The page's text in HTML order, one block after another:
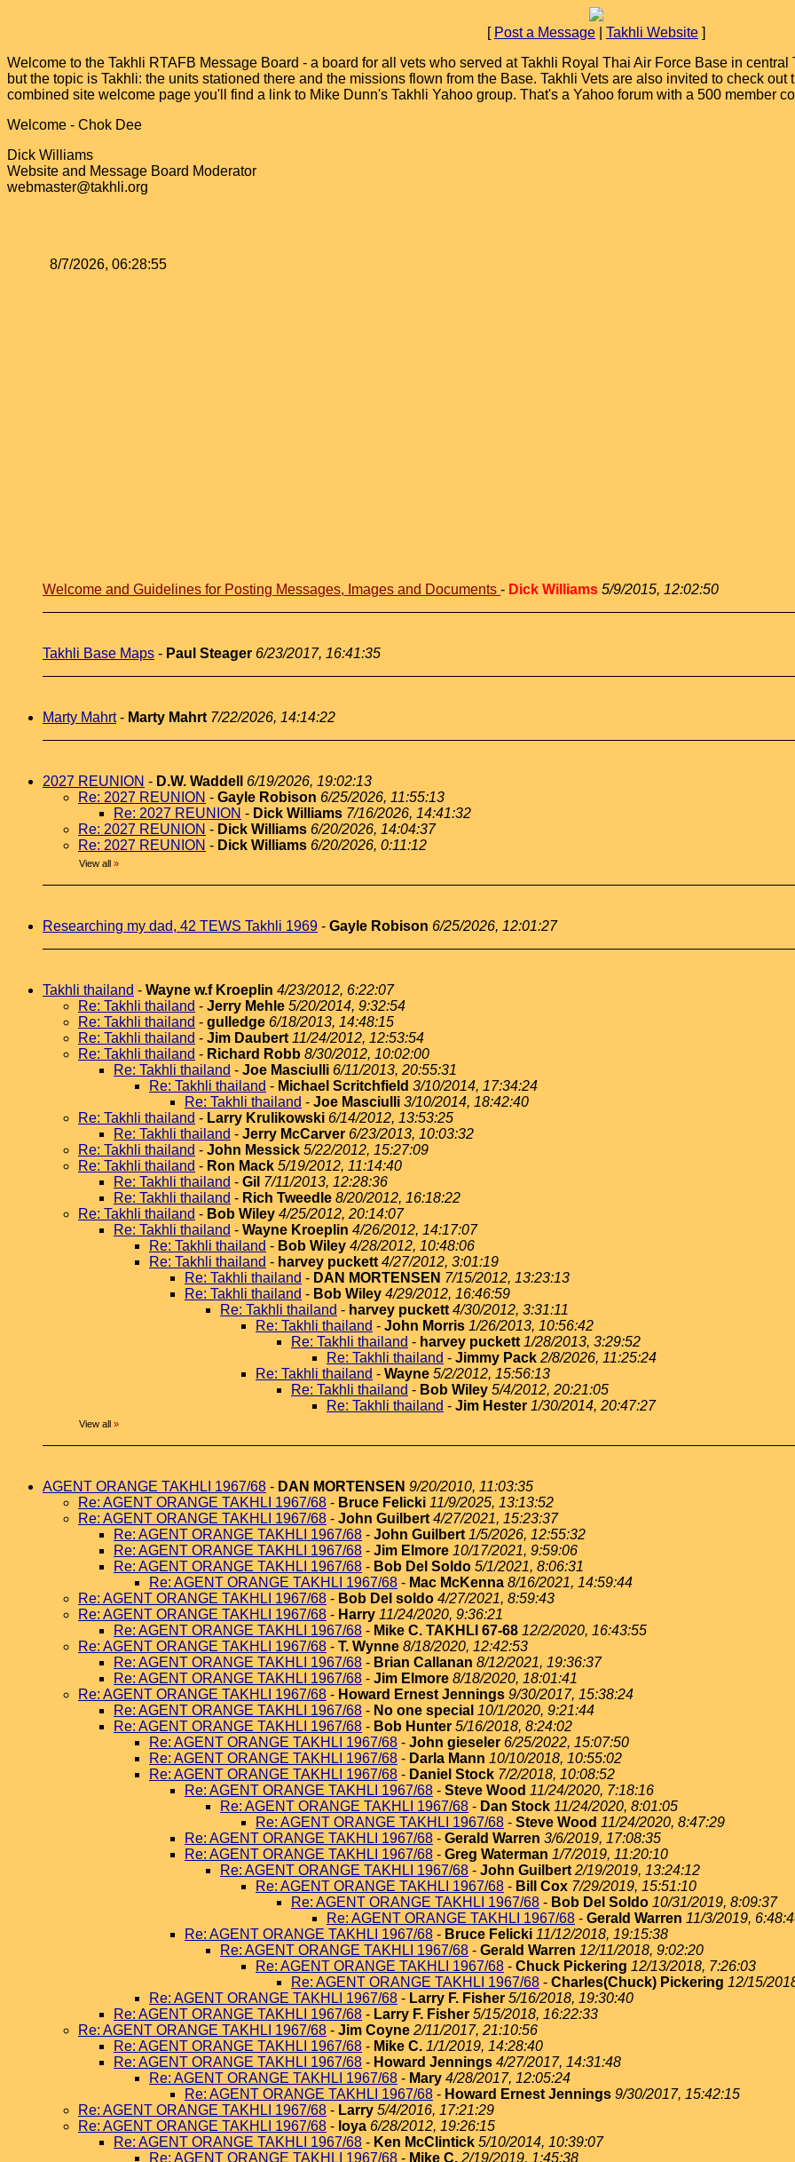
[ Post a Message Takhli Website ]
Welcome to the Takhli RTAFB Message Board - a board for all vets who served at Takhli Royal Thai Air Force Base in
but the topic is Takhli: the units stationed there and the missions flown from the Base. Takhli Vets are also invited to check
combined site welcome page you'll find a link to Mike Dunn's Takhli Yahoo group. That's a Yahoo forum with a 500 member
Welcome - Chok Dee
Dick Williams
Website and Message Board Moderator
webmaster@takhli.org
8/7/2026, 06:28:55
Welcome and Guidelines for Posting Messages, Images and Documents - Dick Williams 5/9/2015, 12:02:50
Takhli Base Maps - Paul Steager 6/23/2017, 16:41:35
Marty Mahrt- Marty Mahrt 7/22/2026, 14:14:22
2027 REUNION - D.W. Waddell
6/19/2026, 19:02:13
Re: 2027 REUNION - Gayle Robison 6/25/2026, 11:55:13
Re: 2027 REUNION - Dick Williams 7/16/2026, 14:41:32
Re: 2027 REUNION - Dick Williams 6/20/2026, 14:04:37
Re: 2027 REUNION - Dick Williams 6/20/2026, 0:11:12
View all »
Researching my dad, 42 TEWS Takhli 1969 - Gayle Robison 6/25/2026, 12:01:27
Takhli thailand - Wayne w.f Kroeplin 4/23/2012, 6:22:07
Re: Takhli thailand - Jerry Mehle 5/20/2014, 9:32:54
Re: Takhli thailand - gulledge 6/18/2013, 14:48:15
Re: Takhli thailand - Jim Daubert 11/24/2012, 12:53:54
Re: Takhli thailand - Richard Robb 8/30/2012, 10:02:00
Re: Takhli thailand - Joe Masciulli 6/11/2013, 20:55:31
Re: Takhli thailand - Michael Scritchfield 3/10/2014, 17:34:24
Re: Takhli thailand - Joe Masciulli 3/10/2014, 18:42:40
Re: Takhli thailand - Larry Krulikowski 6/14/2012, 13:53:25
Re: Takhli thailand - Jerry McCarver 6/23/2013, 10:03:32
Re: Takhli thailand - John Messick 5/22/2012, 15:27:09
Re: Takhli thailand - Ron Mack 5/19/2012, 11:14:40
Re: Takhli thailand - Gil 7/11/2013, 12:28:36
Re: Takhli thailand - Rich Tweedle 8/20/2012, 16:18:22
Re: Takhli thailand - Bob Wiley 4/25/2012, 20:14:07
Re: Takhli thailand - Wayne Kroeplin 4/26/2012, 14:17:07
Re: Takhli thailand - Bob Wiley 4/28/2012, 10:48:06
Re: Takhli thailand - harvey puckett 4/27/2012, 3:01:19
Re: Takhli thailand - DAN MORTENSEN 7/15/2012, 13:23:13
Re: Takhli thailand - Bob Wiley 4/29/2012, 16:46:59
Re: Takhli thailand - harvey puckett 4/30/2012, 3:31:11
Re: Takhli thailand - John Morris 1/26/2013, 10:56:42
Re: Takhli thailand - harvey puckett 1/28/2013, 3:29:52
Re: Takhli thailand - Jimmy Pack 2/8/2026, 11:25:24
Re: Takhli thailand - Wayne 5/2/2012, 15:56:13
Re: Takhli thailand - Bob Wiley 5/4/2012, 20:21:05
Re: Takhli thailand - Jim Hester 1/30/2014, 20:47:27
View all »
AGENT ORANGE TAKHLI 1967/68 - DAN MORTENSEN 9/20/2010, 11:03:35
Re: AGENT ORANGE TAKHLI 1967/68 - Bruce Felicki 11/9/2025, 13:13:52
Re: AGENT ORANGE TAKHLI 1967/68 - John Guilbert 4/27/2021, 15:23:37
Re: AGENT ORANGE TAKHLI 1967/68 - John Guilbert 1/5/2026, 12:55:32
Re: AGENT ORANGE TAKHLI 1967/68 - Jim Elmore 10/17/2021, 9:59:06
Re: AGENT ORANGE TAKHLI 1967/68 - Bob Del Soldo 5/1/2021, 8:06:31
Re: AGENT ORANGE TAKHLI 1967/68 - Mac McKenna 8/16/2021, 14:59:44
Re: AGENT ORANGE TAKHLI 1967/68 - Bob Del soldo 4/27/2021, 8:59:43
Re: AGENT ORANGE TAKHLI 1967/68 - Harry 11/24/2020, 9:36:21
Re: AGENT ORANGE TAKHLI 1967/68 - Mike C. TAKHLI 67-68 12/2/2020, 16:43:55
Re: AGENT ORANGE TAKHLI 1967/68 - T. Wynne 8/18/2020, 12:42:53
Re: AGENT ORANGE TAKHLI 1967/68 - Brian Callanan 8/12/2021, 19:36:37
Re: AGENT ORANGE TAKHLI 1967/68 - Jim Elmore 8/18/2020, 18:01:41
Re: AGENT ORANGE TAKHLI 1967/68 - Howard Ernest Jennings 9/30/2017, 15:38:24
Re: AGENT ORANGE TAKHLI 1967/68 - No one special 10/1/2020, 9:21:44
Re: AGENT ORANGE TAKHLI 1967/68 - Bob Hunter 5/16/2018, 8:24:02
Re: AGENT ORANGE TAKHLI 1967/68 - John gieseler 6/25/2022, 15:07:50
Re: AGENT ORANGE TAKHLI 1967/68 - Darla Mann 10/10/2018, 10:55:02
Re: AGENT ORANGE TAKHLI 1967/68 - Daniel Stock 7/2/2018, 10:08:52
Re: AGENT ORANGE TAKHLI 1967/68 - Steve Wood 11/24/2020, 7:18:16
Re: AGENT ORANGE TAKHLI 1967/68 - Dan Stock 11/24/2020, 8:01:05
Re: AGENT ORANGE TAKHLI 1967/68 - Steve Wood 11/24/2020, 8:47:29
Re: AGENT ORANGE TAKHLI 1967/68 - Gerald Warren 3/6/2019, 17:08:35
Re: AGENT ORANGE TAKHLI 1967/68 - Greg Waterman 1/7/2019, 11:20:10
Re: AGENT ORANGE TAKHLI 1967/68 - John Guilbert 2/19/2019, 13:24:12
Re: AGENT ORANGE TAKHLI 1967/68 - Bill Cox 7/29/2019, 15:51:10
Re: AGENT ORANGE TAKHLI 1967/68 - Bob Del Soldo 10/31/2019, 8:09:37
Re: AGENT ORANGE TAKHLI 1967/68 - Gerald Warren 11/3/2019,
Re: AGENT ORANGE TAKHLI 1967/68 - Bruce Felicki 11/12/2018, 19:15:38
Re: AGENT ORANGE TAKHLI 1967/68 - Gerald Warren 12/11/2018, 9:02:20
Re: AGENT ORANGE TAKHLI 1967/68 - Chuck Pickering 12/13/2018, 7:26:03
Re: AGENT ORANGE TAKHLI 1967/68 - Charles(Chuck) Pickering 12/15/
Re: AGENT ORANGE TAKHLI 1967/68 - Larry F. Fisher 5/16/2018, 19:30:40
Re: AGENT ORANGE TAKHLI 1967/68 - Larry F. Fisher 5/15/2018, 16:22:33
Re: AGENT ORANGE TAKHLI 1967/68 - Jim Coyne 2/11/2017, 21:10:56
Re: AGENT ORANGE TAKHLI 1967/68 - Mike C. 1/1/2019, 14:28:40
Re: AGENT ORANGE TAKHLI 1967/68 - Howard Jennings 4/27/2017, 14:31:48
Re: AGENT ORANGE TAKHLI 1967/68 - Mary 4/28/2017, 12:05:24
Re: AGENT ORANGE TAKHLI 1967/68 - Howard Ernest Jennings 9/30/2017, 15:42:15
Re: AGENT ORANGE TAKHLI 1967/68 - Larry 5/4/2016, 17:21:29
Re: AGENT ORANGE TAKHLI 1967/68 - loya 6/28/2012, 19:26:15
Re: AGENT ORANGE TAKHLI 1967/68 - Ken McClintick 5/10/2014, 10:39:07
Re: AGENT ORANGE TAKHLI 1967/68 - Mike C. 2/19/2019, 1:45:38